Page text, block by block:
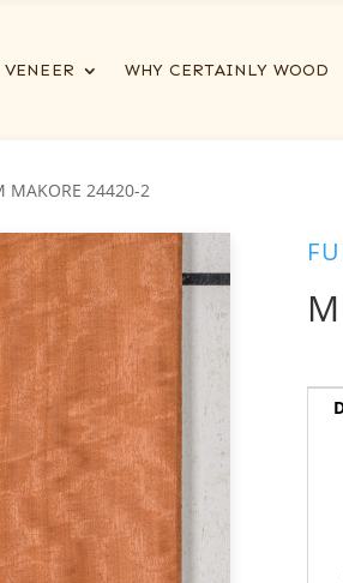
VENEER WHY CERTAINLY WOOD
MAKORE 24420-2